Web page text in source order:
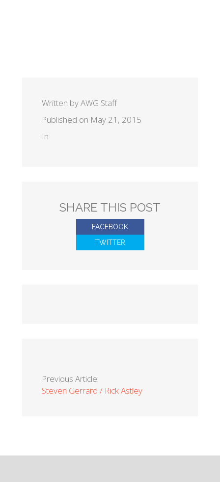
Written by AWG Staff
Published on May 21, 2015
In
SHARE THIS POST
FACEBOOK
TWITTER
Previous Article:
Steven Gerrard / Rick Astley